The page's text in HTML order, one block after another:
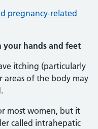
pregnancy-related
your hands and feet
itching (particularly
of the body may
most women, but it
called intrahepatic